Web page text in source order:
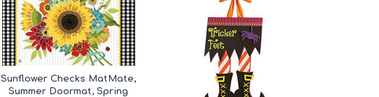
Sunflower Checks MatMate,
Summer Doormat, Spring